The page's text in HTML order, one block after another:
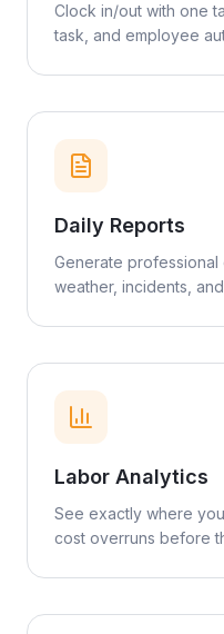
Clock in/out with one
task, and employee
Daily Reports
Generate
weather, incidents,
Labor Analytics
See exactly where
cost overruns before